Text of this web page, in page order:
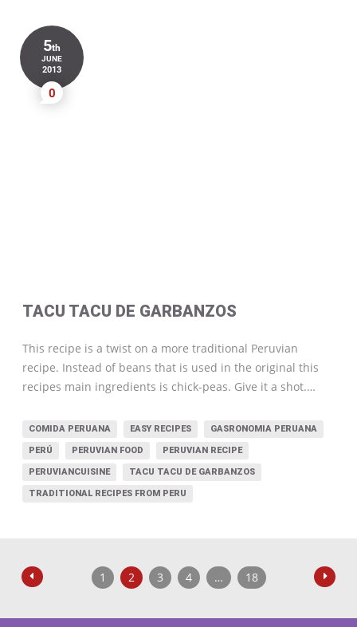
5th
JUNE
2013
0
TACU TACU DE GARBANZOS
This recipe is a twist on a more traditional Peruvian
recipe. Instead of beans that is used in the original this
recipes main ingredients is chick-peas. Give it a shot.…
COMIDA PERUANA EASY RECIPES GASRONOMIA PERUANA
PERÚ PERUVIAN FOOD PERUVIAN RECIPE
PERUVIANCUISINE TACU TACU DE GARBANZOS
TRADITIONAL RECIPES FROM PERU
1 2 3 4 … 18